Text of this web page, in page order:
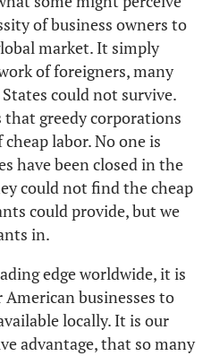
of business owners to
market. It simply
of foreigners, many
could not survive.
that greedy corporations
labor. No one is
have been closed in the
could not find the cheap
could provide, but we
in.
edge worldwide, it is
businesses to
locally. It is our
advantage, that so many